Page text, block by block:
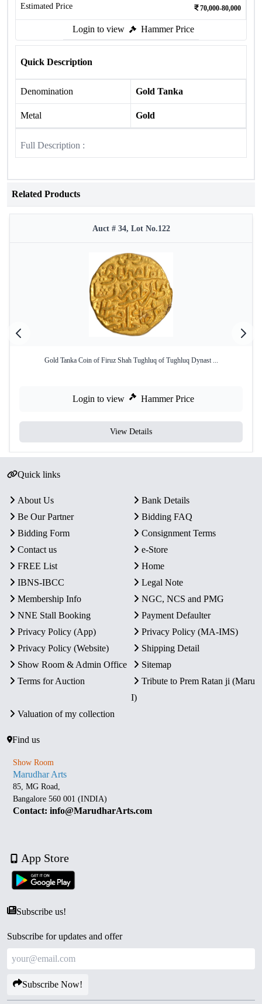
Estimated Price 70,000-80,000
Login to view Hammer Price
Quick Description
Denomination Gold Tanka
Metal Gold
Full Description :
Related Products
Auct # 34, Lot No.122
Gold Tanka Coin of Firuz Shah Tughluq of Tughluq Dynast ...
Login to view Hammer Price
View Details
Quick links
About Us
Bank Details
Be Our Partner
Bidding FAQ
Bidding Form
Consignment Terms
Contact us
e-Store
FREE List
Home
IBNS-IBCC
Legal Note
Membership Info
NGC, NCS and PMG
NNE Stall Booking
Payment Defaulter
Privacy Policy (App)
Privacy Policy (MA-IMS)
Privacy Policy (Website)
Shipping Detail
Show Room & Admin Office
Sitemap
Terms for Auction
Tribute to Prem Ratan ji (Maru
I)
Valuation of my collection
Find us
Show Room
Marudhar Arts
85, MG Road,
Bangalore 560 001 (INDIA)
Contact: info@MarudharArts.com
App Store
Subscribe us!
Subscribe for updates and offer
Subscribe Now!